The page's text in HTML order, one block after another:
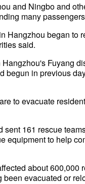
and Ningbo and
many
Hangzhou began to
said.
Fuyang
begun in previous
to evacuate
161 rescue
equipment to help
about 600,000
evacuated or